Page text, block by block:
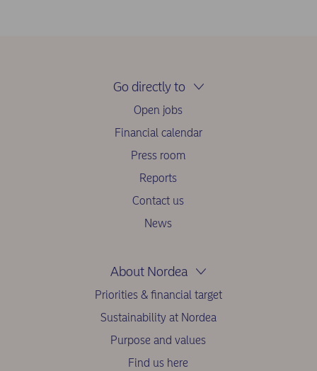
Go directly to
Open jobs
Financial calendar
Press room
Reports
Contact us
News
About Nordea
Priorities & financial target
Sustainability at Nordea
Purpose and values
Find us here